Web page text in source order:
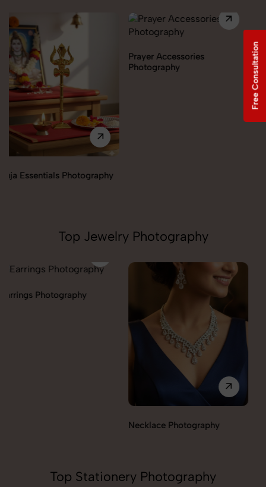
Prayer Accessories
Photography
Top Jewelry Photography
Pendant Chain Photography
Top Stationery Photography
Free Consultation